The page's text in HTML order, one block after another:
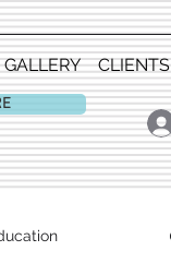
GALLERY CLIENTS